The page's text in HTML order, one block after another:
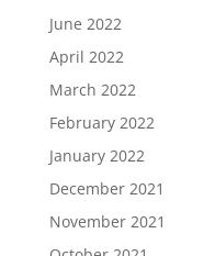
June 2022
April 2022
March 2022
February 2022
January 2022
December 2021
November 2021